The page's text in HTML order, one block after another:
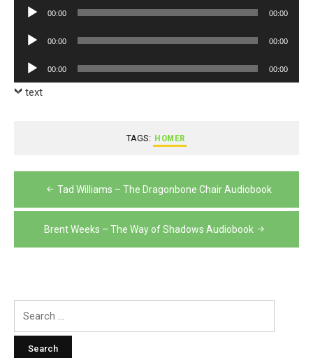
Audio
00:00 00:00
Audio
00:00 00:00
Audio
Player
00:00 00:00
text
TAGS: HOMER
Post
navigation
Tad Williams – The Dragonbone Chair Audiobook
Brent Weeks – The Way of Shadows Audiobook